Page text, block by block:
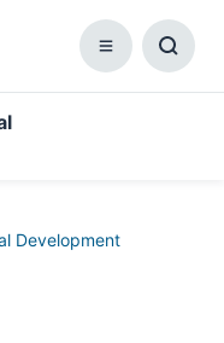
Menu
Development